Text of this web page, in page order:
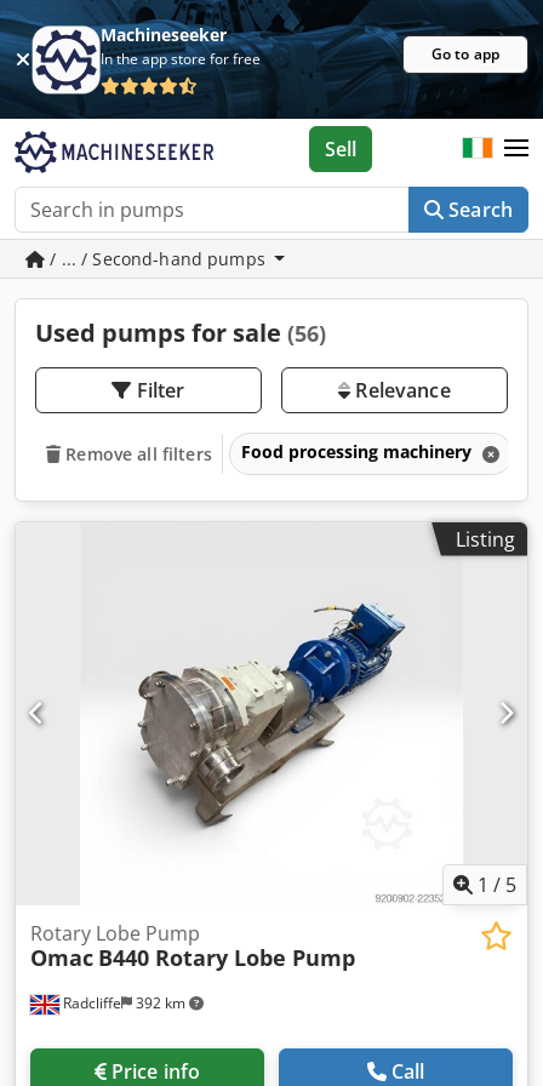
Machineseeker
In the app store for free Go to app
Search
Sell
/ ... / Second-hand pumps
Used pumps for sale (56)
Filter Relevance
Remove all filters Food processing machinery
Listing
1 / 5
Radcliffe 392 km
Rotary Lobe Pump
Omac B440 Rotary Lobe Pump
Price info Call